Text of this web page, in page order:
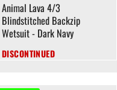
Animal Lava 4/3
Blindstitched Backzip
Wetsuit - Dark Navy
DISCONTINUED